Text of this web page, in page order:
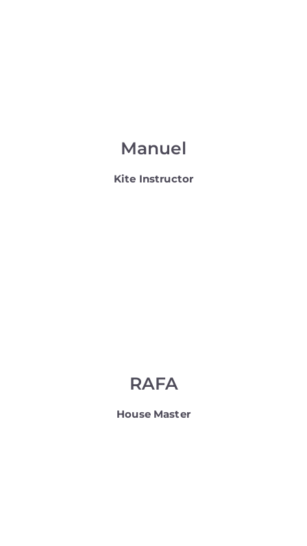
Manuel
Kite Instructor
RAFA
House Master